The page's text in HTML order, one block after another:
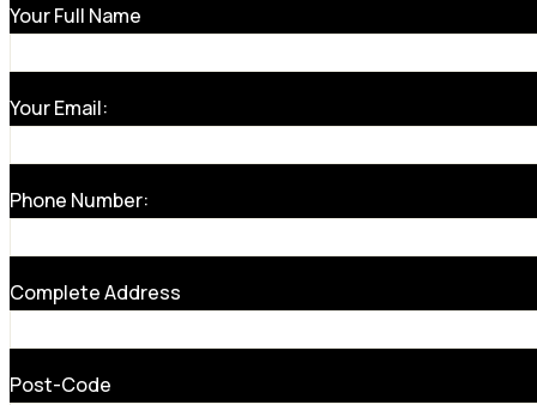
Your Full Name
Your Email:
Phone Number:
Complete Address
Post-Code